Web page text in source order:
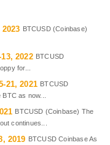
BTCUSD (Coinbase)
2022 BTCUSD
for...
21, 2021 BTCUSD
as now...
BTCUSD (Coinbase) The
continues...
2019 BTCUSD Coinbase As